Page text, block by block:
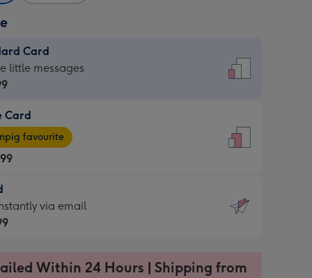
Card
little messages
Card
favourite
via email
Within 24 Hours | Shipping from